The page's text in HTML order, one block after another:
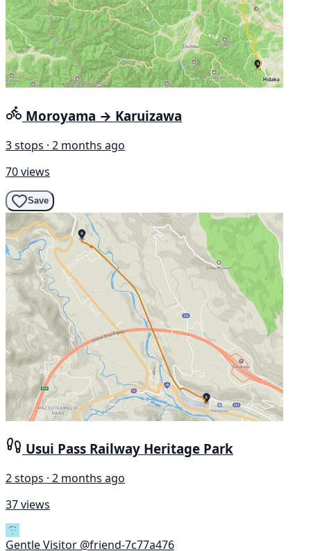
Moroyama → Karuizawa
3 stops · 2 months ago
70 views
Save
Usui Pass Railway Heritage Park
2 stops · 2 months ago
37 views
Gentle Visitor @friend-7c77a476